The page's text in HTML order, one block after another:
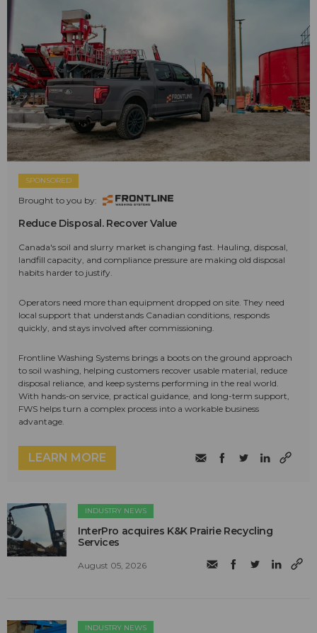
SPONSORED
Brought to you by:
Reduce Disposal. Recover Value
Canada's soil and slurry market is changing fast. Hauling, disposal,
landfill capacity, and compliance pressure are making old disposal
habits harder to justify.
Operators need more than equipment dropped on site. They need
local support that understands Canadian conditions, responds
quickly, and stays involved after commissioning.
Frontline Washing Systems brings a boots on the ground approach
to soil washing, helping customers recover usable material, reduce
disposal reliance, and keep systems performing in the real world.
With hands-on service, practical guidance, and long-term support,
FWS helps turn a complex process into a workable business
advantage.
LEARN MORE
INDUSTRY NEWS
InterPro acquires K&K Prairie Recycling
Services
August 05, 2026
INDUSTRY NEWS